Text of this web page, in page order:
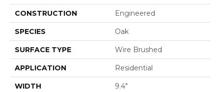
CONSTRUCTION Engineered
SPECIES Oak
SURFACE TYPE Wire Brushed
APPLICATION Residential
WIDTH 9.4"